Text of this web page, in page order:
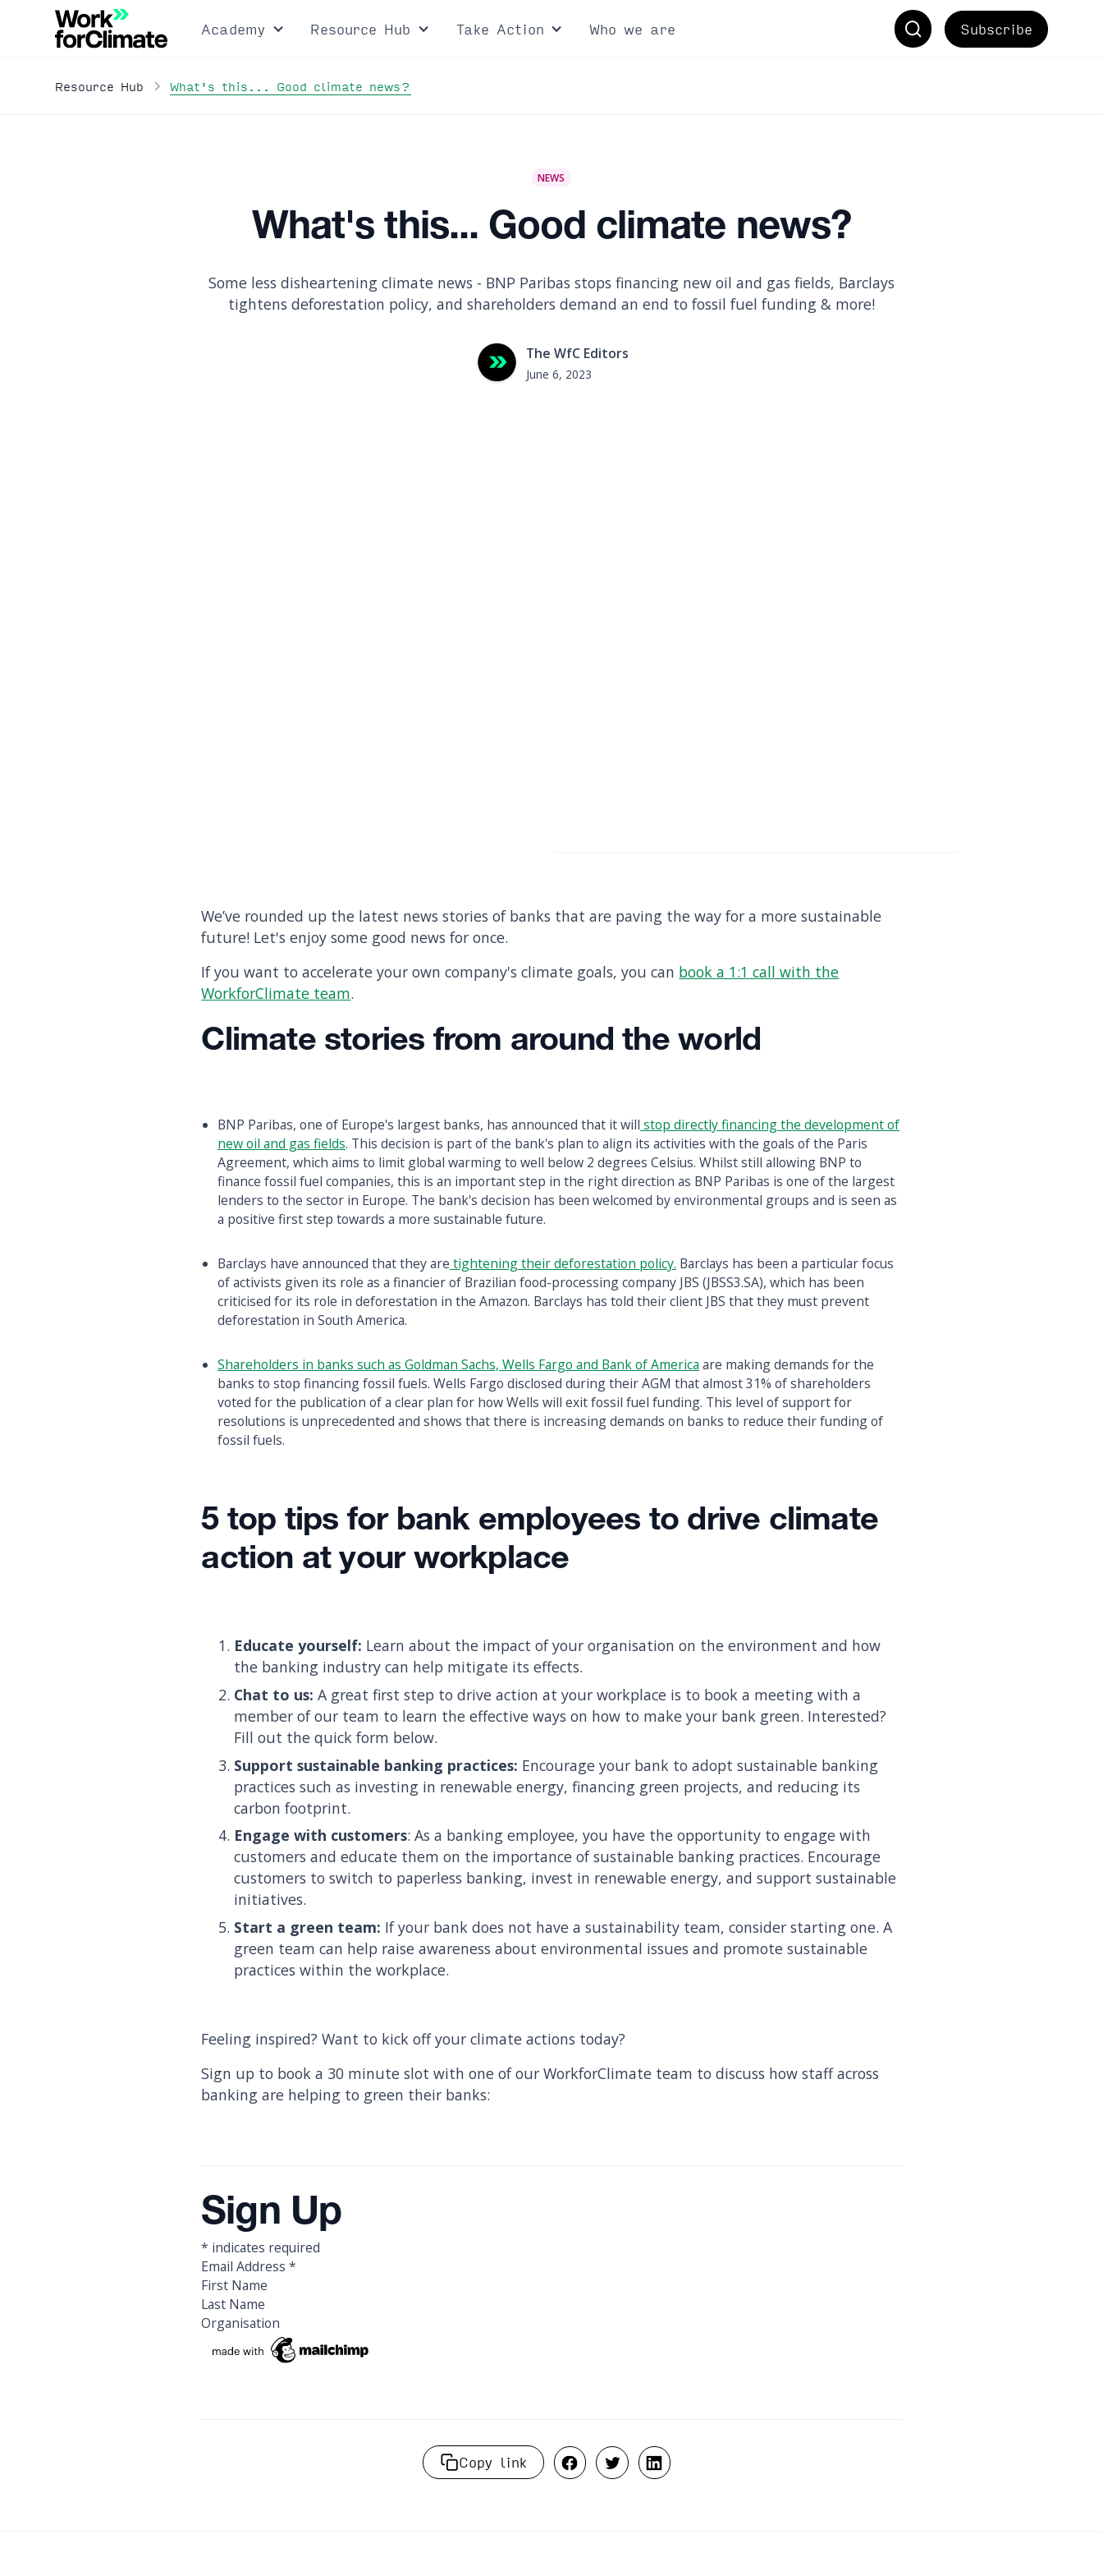
Academy Resource Hub Take Action Who we are Subscribe
Resource Hub What's this... Good climate news?
NEWS
What's this... Good climate news?
Some less disheartening climate news - BNP Paribas stops financing new oil and gas fields, Barclays
tightens deforestation policy, and shareholders demand an end to fossil fuel funding & more!
The WfC Editors
June 6, 2023
We’ve rounded up the latest news stories of banks that are paving the way for a more sustainable
future! Let's enjoy some good news for once.
If you want to accelerate your own company's climate goals, you can book a 1:1 call with the
WorkforClimate team.
Climate stories from around the world
BNP Paribas, one of Europe's largest banks, has announced that it will stop directly financing the development of
new oil and gas fields. This decision is part of the bank's plan to align its activities with the goals of the Paris
Agreement, which aims to limit global warming to well below 2 degrees Celsius. Whilst still allowing BNP to
finance fossil fuel companies, this is an important step in the right direction as BNP Paribas is one of the largest
lenders to the sector in Europe. The bank's decision has been welcomed by environmental groups and is seen as
a positive first step towards a more sustainable future.
Barclays have announced that they are tightening their deforestation policy. Barclays has been a particular focus
of activists given its role as a financier of Brazilian food-processing company JBS (JBSS3.SA), which has been
criticised for its role in deforestation in the Amazon. Barclays has told their client JBS that they must prevent
deforestation in South America.
Shareholders in banks such as Goldman Sachs, Wells Fargo and Bank of America are making demands for the
banks to stop financing fossil fuels. Wells Fargo disclosed during their AGM that almost 31% of shareholders
voted for the publication of a clear plan for how Wells will exit fossil fuel funding. This level of support for
resolutions is unprecedented and shows that there is increasing demands on banks to reduce their funding of
fossil fuels.
5 top tips for bank employees to drive climate
action at your workplace
Educate yourself: Learn about the impact of your organisation on the environment and how
the banking industry can help mitigate its effects.
Chat to us:A great first step to drive action at your workplace is to book a meeting with a
member of our team to learn the effective ways on how to make your bank green. Interested?
Fill out the quick form below.
Support sustainable banking practices: Encourage your bank to adopt sustainable banking
practices such as investing in renewable energy, financing green projects, and reducing its
carbon footprint.
Engage with customers: As a banking employee, you have the opportunity to engage with
customers and educate them on the importance of sustainable banking practices. Encourage
customers to switch to paperless banking, invest in renewable energy, and support sustainable
initiatives.
Start a green team: If your bank does not have a sustainability team, consider starting one. A
green team can help raise awareness about environmental issues and promote sustainable
practices within the workplace.
Feeling inspired? Want to kick off your climate actions today?
Sign up to book a 30 minute slot with one of our WorkforClimate team to discuss how staff across
banking are helping to green their banks:
Sign Up
* indicates required
Email Address*
First Name
Last Name
Organisation
Copy link